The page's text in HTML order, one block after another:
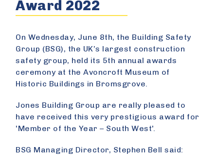
Award 2022
On Wednesday, June 8th, the Building Safety
Group (BSG), the UK’s largest construction
safety group, held its 5th annual awards
ceremony at the Avoncroft Museum of
Historic Buildings in Bromsgrove.
Jones Building Group are really pleased to
have received this very prestigious award for
'Member of the Year – South West'.
BSG Managing Director, Stephen Bell said: